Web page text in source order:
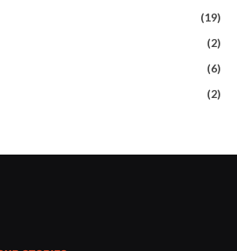
(19)
(2)
(6)
(2)